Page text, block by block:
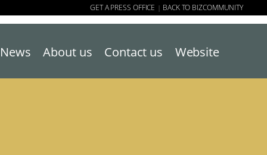
GET A PRESS OFFICE | BACK TO BIZCOMMUNITY
News About us Contact us Website